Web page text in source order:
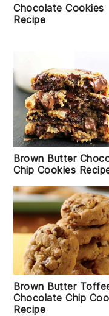
Chocolate Cookies
Recipe
Brown Butter
Chip Cookies
Brown Butter
Chocolate Chip
Recipe